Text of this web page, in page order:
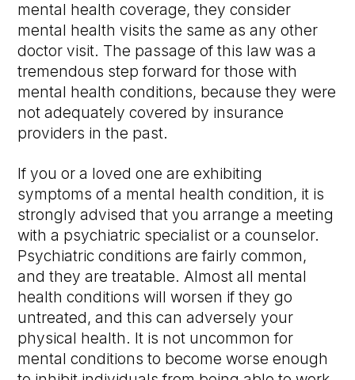
mental health coverage, they consider
mental health visits the same as any other
doctor visit. The passage of this law was a
tremendous step forward for those with
mental health conditions, because they were
not adequately covered by insurance
providers in the past.
If you or a loved one are exhibiting
symptoms of a mental health condition, it is
strongly advised that you arrange a meeting
with a psychiatric specialist or a counselor.
Psychiatric conditions are fairly common,
and they are treatable. Almost all mental
health conditions will worsen if they go
untreated, and this can adversely your
physical health. It is not uncommon for
mental conditions to become worse enough